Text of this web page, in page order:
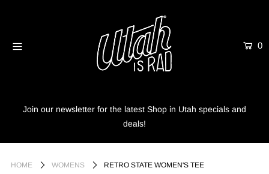
0
Join our newsletter for the latest Shop in Utah specials and
deals!
HOME WOMENS RETRO STATE WOMEN'S TEE
Home